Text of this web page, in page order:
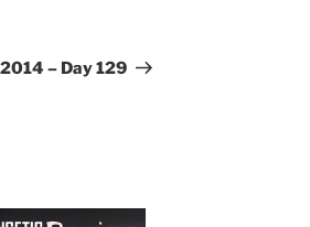
– Day 129